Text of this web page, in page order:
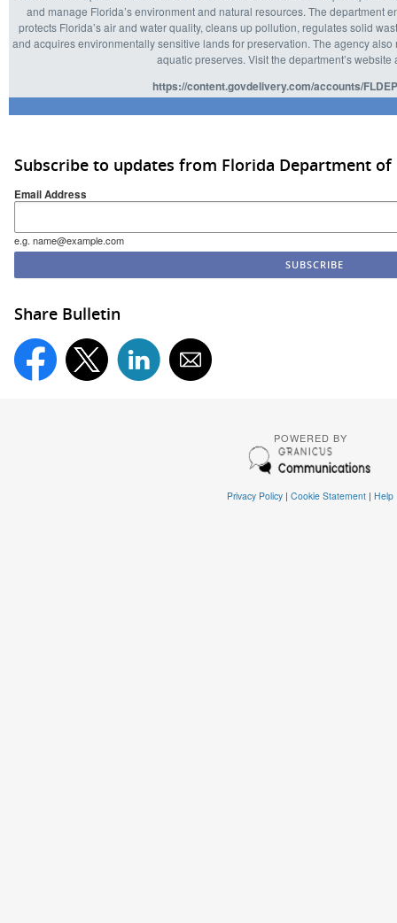
and manage Florida’s environment and natural resources. The department
protects Florida’s air and water quality, cleans up pollution, regulates solid
and acquires environmentally sensitive lands for preservation. The agency
aquatic preserves. Visit the department’s website
https://content.govdelivery.com/accounts/
Subscribe to updates from Florida Department
Email Address
e.g. name@example.com
Share Bulletin
POWERED BY
Privacy Policy | Cookie Statement | Help